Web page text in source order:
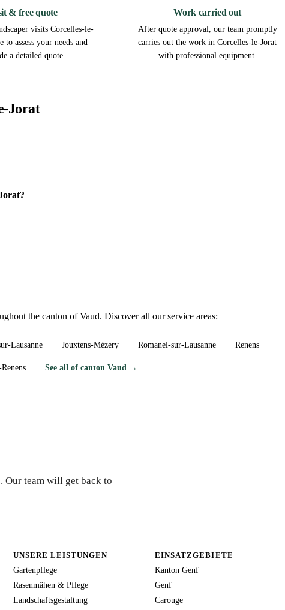
& free quote
visits Corcelles-le-
to assess your needs and
a detailed quote.
Work carried out
After quote approval, our team promptly
carries out the work in Corcelles-le-Jorat
with professional equipment.
Jorat
the canton of Vaud. Discover all our service areas:
Lausanne Jouxtens-Mézery Romanel-sur-Lausanne Renens
See all of canton Vaud →
Our team will get back to
UNSERE LEISTUNGEN
Gartenpflege
Rasenmähen & Pflege
Landschaftsgestaltung
EINSATZGEBIETE
Kanton Genf
Genf
Carouge